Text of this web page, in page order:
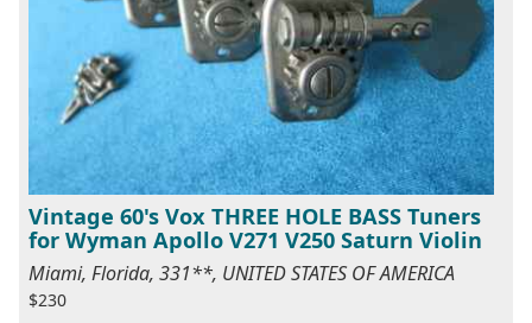
Vintage 60's Vox THREE HOLE BASS Tuners
for Wyman Apollo V271 V250 Saturn Violin
Miami, Florida, 331**, UNITED STATES OF AMERICA
$230